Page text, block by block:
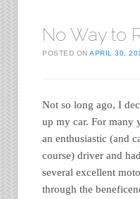
No Way to
POSTED ONAPRIL 30,
Not so long ago, I
up my car. For many
an enthusiastic (and
course) driver and
several excellent
through the